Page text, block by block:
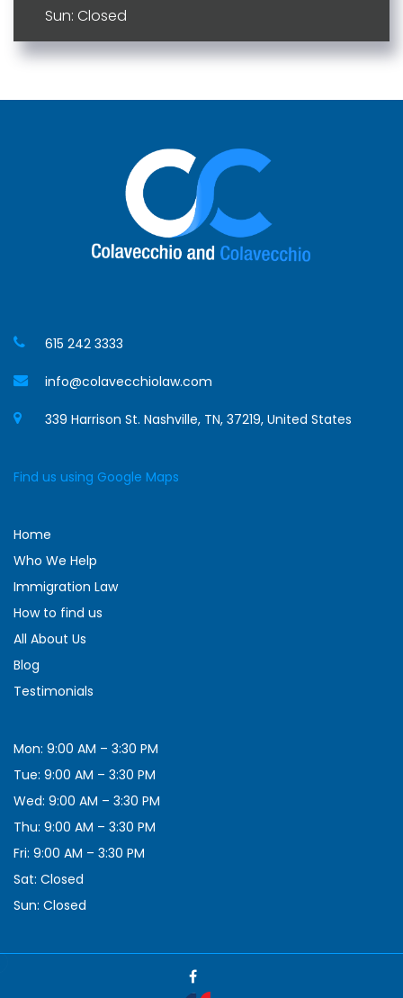
Sun: Closed
615 242 3333
info@colavecchiolaw.com
339 Harrison St. Nashville, TN, 37219, United States
Find us using Google Maps
Home
Who We Help
Immigration Law
How to find us
All About Us
Blog
Testimonials
Mon: 9:00 AM – 3:30 PM
Tue: 9:00 AM – 3:30 PM
Wed: 9:00 AM – 3:30 PM
Thu: 9:00 AM – 3:30 PM
Fri: 9:00 AM – 3:30 PM
Sat: Closed
Sun: Closed